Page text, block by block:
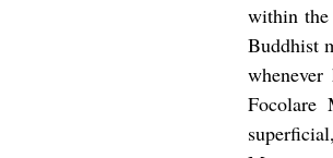
within
Buddhist
Focolare